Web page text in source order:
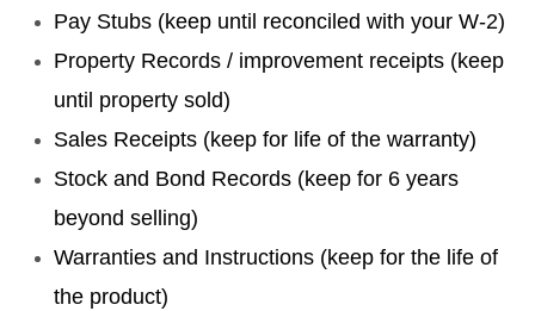
Pay Stubs (keep until reconciled with your W-2)
Property Records / improvement receipts (keep
until property sold)
Sales Receipts (keep for life of the warranty)
Stock and Bond Records (keep for 6 years
beyond selling)
Warranties and Instructions (keep for the life of
the product)